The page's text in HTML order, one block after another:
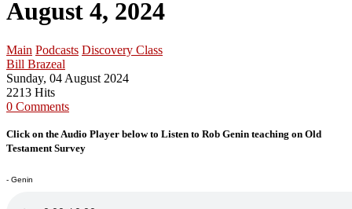
August 4, 2024
Main Podcasts Discovery Class
Bill Brazeal
Sunday, 04 August 2024
2213 Hits
0 Comments
Click on the Audio Player below to Listen to Rob Genin teaching on Old
Testament Survey
- Genin